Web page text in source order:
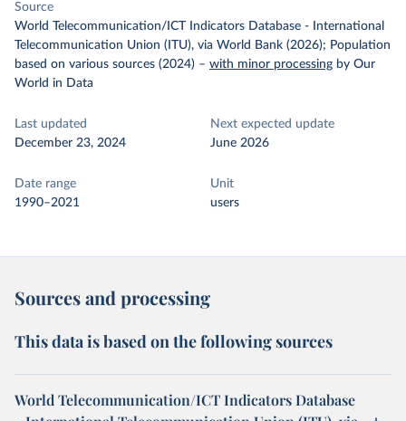
Source
World Telecommunication/ICT Indicators Database - International
Telecommunication Union (ITU), via World Bank (2026); Population
based on various sources (2024) – with minor processing by Our
World in Data
Last updated
December 23, 2024
Next expected update
June 2026
Date range
1990–2021
Unit
users
Sources and processing
This data is based on the following sources
World Telecommunication/ICT Indicators Database